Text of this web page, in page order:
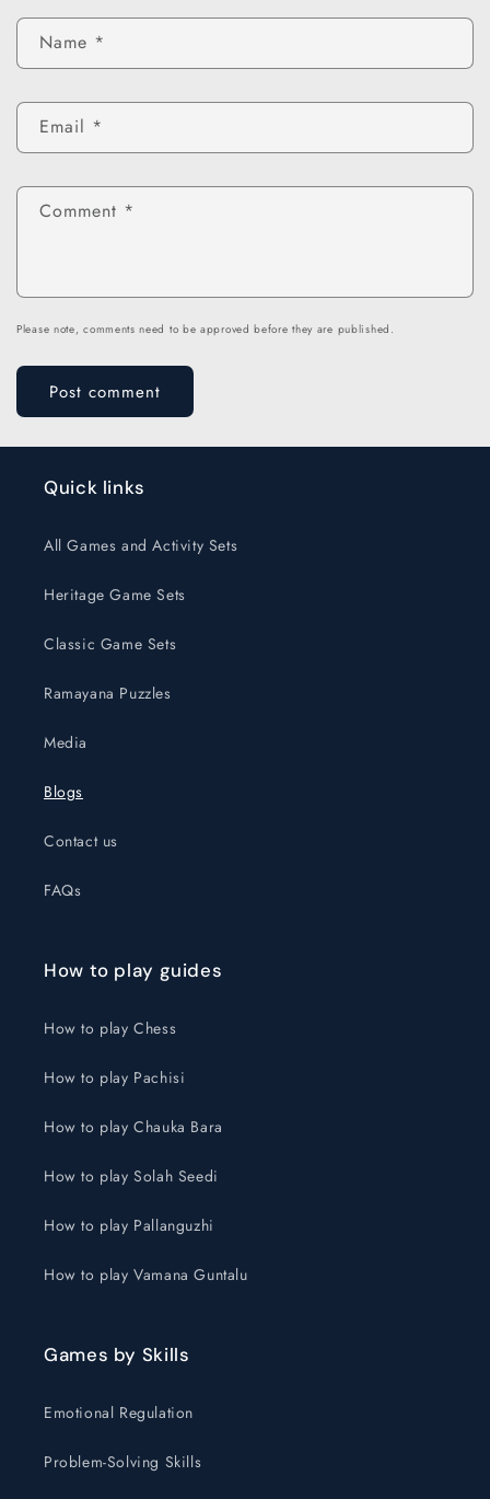
Name *
Email *
Comment *
Please note, comments need to be approved before they are published.
Quick links
All Games and Activity Sets
Heritage Game Sets
Classic Game Sets
Ramayana Puzzles
Media
Blogs
Contact us
FAQs
How to play guides
How to play Chess
How to play Pachisi
How to play Chauka Bara
How to play Solah Seedi
How to play Pallanguzhi
How to play Vamana Guntalu
Games by Skills
Emotional Regulation
Problem-Solving Skills